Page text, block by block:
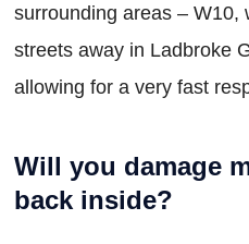
surrounding areas – W10,
streets away in Ladbroke
allowing for a very fast
Will you damage
back inside?